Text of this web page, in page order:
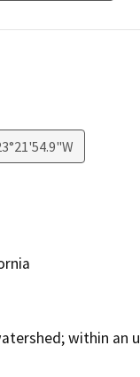
within an